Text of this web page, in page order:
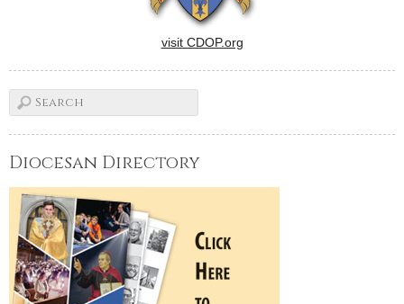
visit CDOP.org
Diocesan Directory